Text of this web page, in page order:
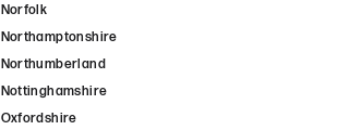
Norfolk
Northamptonshire
Northumberland
Nottinghamshire
Oxfordshire